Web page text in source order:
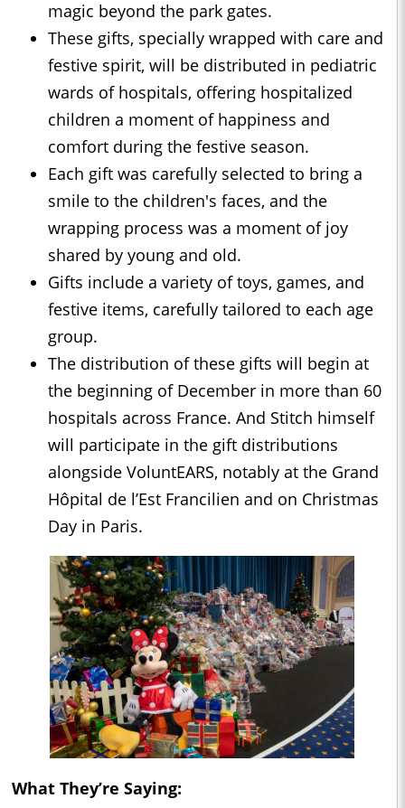
magic beyond the park gates.
These gifts, specially wrapped with care and
festive spirit, will be distributed in pediatric
wards of hospitals, offering hospitalized
children a moment of happiness and
comfort during the festive season.
Each gift was carefully selected to bring a
smile to the children's faces, and the
wrapping process was a moment of joy
shared by young and old.
Gifts include a variety of toys, games, and
festive items, carefully tailored to each age
group.
The distribution of these gifts will begin at
the beginning of December in more than 60
hospitals across France. And Stitch himself
will participate in the gift distributions
alongside VoluntEARS, notably at the Grand
Hôpital de l’Est Francilien and on Christmas
Day in Paris.
What They’re Saying: